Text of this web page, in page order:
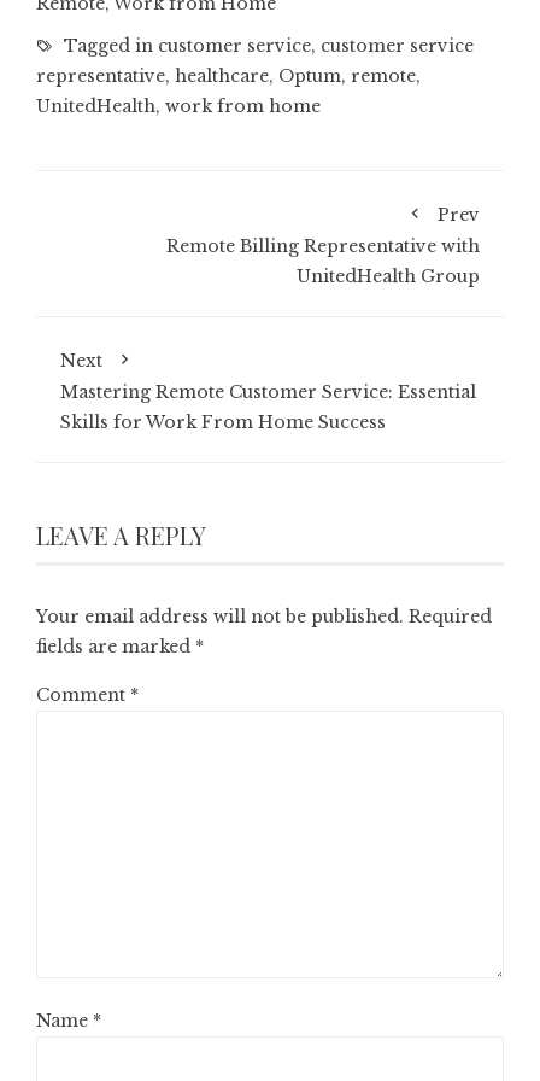
Tagged in customer service, customer service
representative, healthcare, Optum, remote,
UnitedHealth, work from home
Prev
Remote Billing Representative with
UnitedHealth Group
Next
Mastering Remote Customer Service: Essential
Skills for Work From Home Success
LEAVE A REPLY
Your email address will not be published. Required
fields are marked *
Comment *
Name *